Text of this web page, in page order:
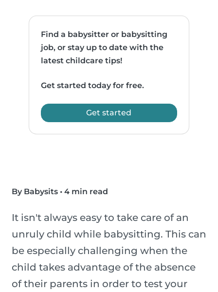
Find a babysitter or babysitting
job, or stay up to date with the
latest childcare tips!
Get started today for free.
Get started
By Babysits • 4 min read
It isn't always easy to take care of an
unruly child while babysitting. This can
be especially challenging when the
child takes advantage of the absence
of their parents in order to test your